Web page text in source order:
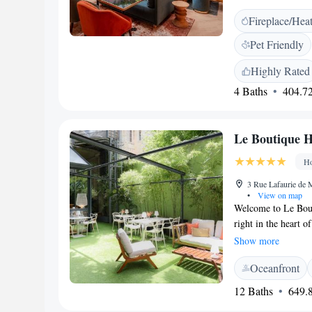
designed with
a relaxing
make your stay as
questions or need
out to our friendly
Fireplace/
Pet Friendly
Highly Rated
4 Baths
Le Boutique
3 Rue Lafaurie de
•
View on map
Welcome to Le
right in the heart
experience. Our
atmosphere that
business, our goal
designed with you
Show more
Oceanfront
12 Baths